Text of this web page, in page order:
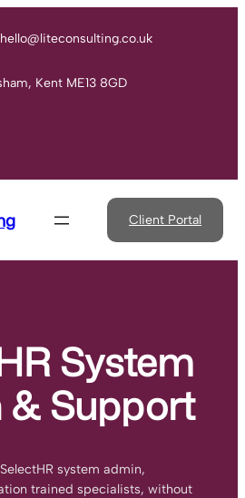
hello@liteconsulting.co.uk
Kent ME13 8GD
Client Portal
System
Support
system admin,
trained specialists, without